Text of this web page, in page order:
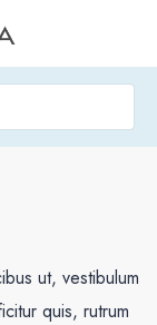
ut, vestibulum
quis, rutrum